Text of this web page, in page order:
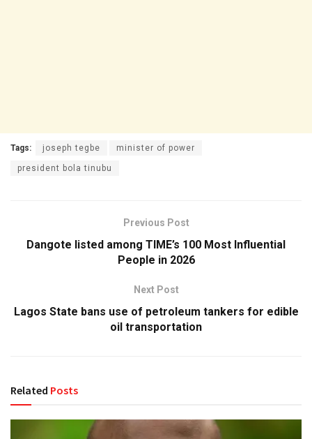
Tags: joseph tegbe minister of power
president bola tinubu
Previous Post
Dangote listed among TIME’s 100 Most Influential
People in 2026
Next Post
Lagos State bans use of petroleum tankers for edible
oil transportation
Related Posts